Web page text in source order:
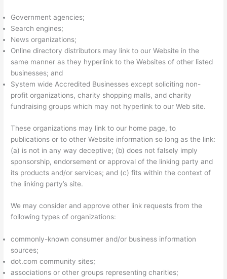
Government agencies;
Search engines;
News organizations;
Online directory distributors may link to our Website in the
same manner as they hyperlink to the Websites of other listed
businesses; and
System wide Accredited Businesses except soliciting non-
profit organizations, charity shopping malls, and charity
fundraising groups which may not hyperlink to our Web site.
These organizations may link to our home page, to
publications or to other Website information so long as the link:
(a) is not in any way deceptive; (b) does not falsely imply
sponsorship, endorsement or approval of the linking party and
its products and/or services; and (c) fits within the context of
the linking party’s site.
We may consider and approve other link requests from the
following types of organizations:
commonly-known consumer and/or business information
sources;
dot.com community sites;
associations or other groups representing charities;